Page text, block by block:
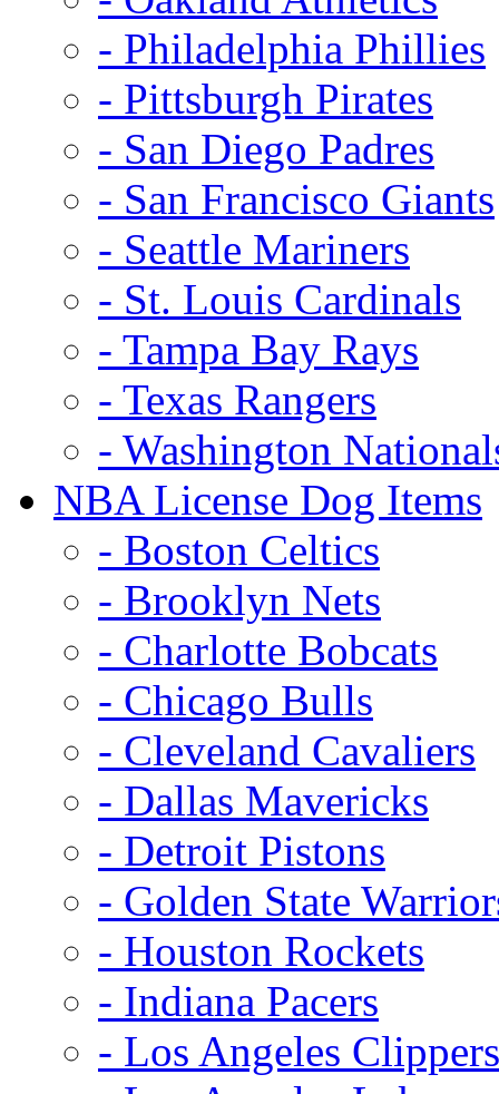
- Philadelphia Phillies
- Pittsburgh Pirates
- San Diego Padres
- San Francisco Giants
- Seattle Mariners
- St. Louis Cardinals
- Tampa Bay Rays
- Texas Rangers
- Washington
NBA License Dog Items
- Boston Celtics
- Brooklyn Nets
- Charlotte Bobcats
- Chicago Bulls
- Cleveland Cavaliers
- Dallas Mavericks
- Detroit Pistons
- Golden State
- Houston Rockets
- Indiana Pacers
- Los Angeles Clippers